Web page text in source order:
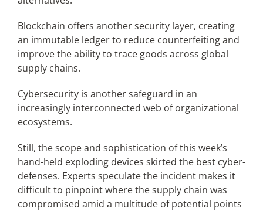
Blockchain offers another security layer, creating
an immutable ledger to reduce counterfeiting and
improve the ability to trace goods across global
supply chains.
Cybersecurity is another safeguard in an
increasingly interconnected web of organizational
ecosystems.
Still, the scope and sophistication of this week’s
hand-held exploding devices skirted the best cyber-
defenses. Experts speculate the incident makes it
difficult to pinpoint where the supply chain was
compromised amid a multitude of potential points